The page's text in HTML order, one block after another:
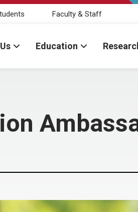
Faculty & Staff
Education